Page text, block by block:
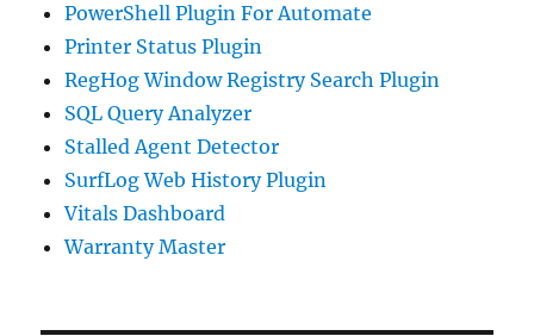
PowerShell Plugin For Automate
Printer Status Plugin
RegHog Window Registry Search Plugin
SQL Query Analyzer
Stalled Agent Detector
SurfLog Web History Plugin
Vitals Dashboard
Warranty Master